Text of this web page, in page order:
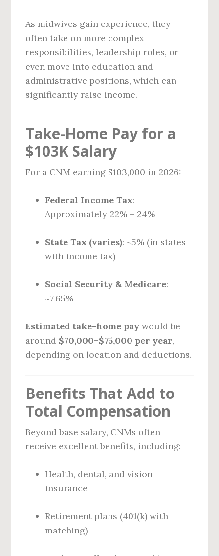
As midwives gain experience, they
often take on more complex
responsibilities, leadership roles, or
even move into education and
administrative positions, which can
significantly raise income.
Take-Home Pay for a
$103K Salary
For a CNM earning $103,000 in 2026:
Federal Income Tax:
Approximately 22% – 24%
State Tax (varies): ~5% (in states
with income tax)
Social Security & Medicare:
~7.65%
Estimated take-home pay would be
around $70,000–$75,000 per year,
depending on location and deductions.
Benefits That Add to
Total Compensation
Beyond base salary, CNMs often
receive excellent benefits, including:
Health, dental, and vision
insurance
Retirement plans (401(k) with
matching)